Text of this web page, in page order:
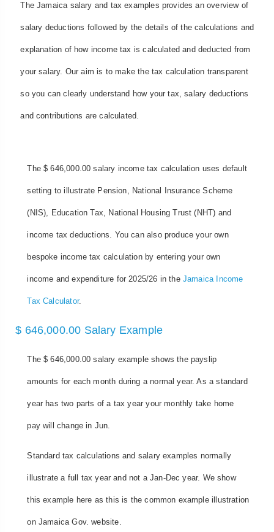
The Jamaica salary and tax examples provides an overview of
salary deductions followed by the details of the calculations and
explanation of how income tax is calculated and deducted from
your salary. Our aim is to make the tax calculation transparent
so you can clearly understand how your tax, salary deductions
and contributions are calculated.
The $ 646,000.00 salary income tax calculation uses default
setting to illustrate Pension, National Insurance Scheme
(NIS), Education Tax, National Housing Trust (NHT) and
income tax deductions. You can also produce your own
bespoke income tax calculation by entering your own
income and expenditure for 2025/26 in the Jamaica Income
Tax Calculator.
$ 646,000.00 Salary Example
The $ 646,000.00 salary example shows the payslip
amounts for each month during a normal year. As a standard
year has two parts of a tax year your monthly take home
pay will change in Jun.
Standard tax calculations and salary examples normally
illustrate a full tax year and not a Jan-Dec year. We show
this example here as this is the common example illustration
on Jamaica Gov. website.